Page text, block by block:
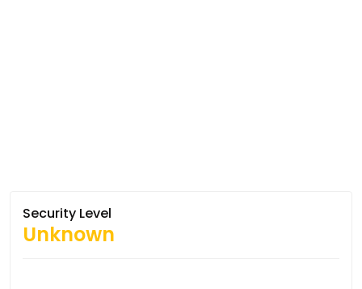
Security Level
Unknown